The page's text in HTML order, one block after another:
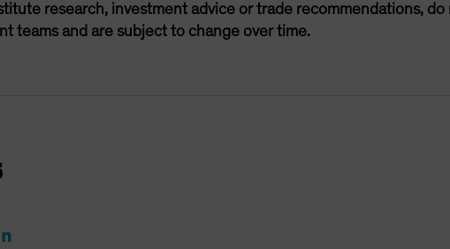
research, investment advice or trade recommendations,
teams and are subject to change over time.